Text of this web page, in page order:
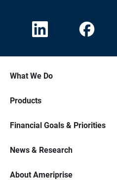
What We Do
Products
Financial Goals & Priorities
News & Research
About Ameriprise